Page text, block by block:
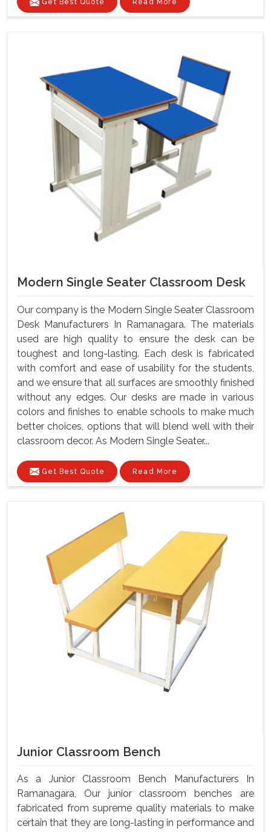
Get Best Quote Read More
Modern Single Seater Classroom Desk
Our company is the Modern Single Seater Classroom
Desk Manufacturers In Ramanagara. The materials
used are high quality to ensure the desk can be
toughest and long-lasting. Each desk is fabricated
with comfort and ease of usability for the students,
and we ensure that all surfaces are smoothly finished
without any edges. Our desks are made in various
colors and finishes to enable schools to make much
better choices, options that will blend well with their
classroom decor. As Modern Single Seater...
Get Best Quote Read More
Junior Classroom Bench
As a Junior Classroom Bench Manufacturers In
Ramanagara, Our junior classroom benches are
fabricated from supreme quality materials to make
certain that they are long-lasting in performance and